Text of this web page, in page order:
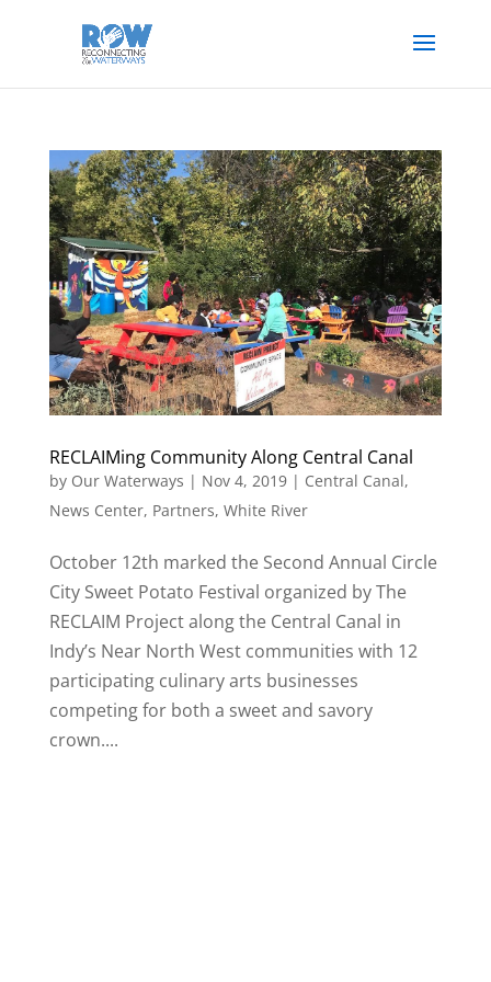
RECLAIMing Community Along Central Canal
by Our Waterways | Nov 4, 2019| Central Canal,
News Center, Partners, White River
October 12th marked the Second Annual Circle
City Sweet Potato Festival organized by The
RECLAIM Project along the Central Canal in
Indy’s Near North West communities with 12
participating culinary arts businesses
competing for both a sweet and savory
crown....